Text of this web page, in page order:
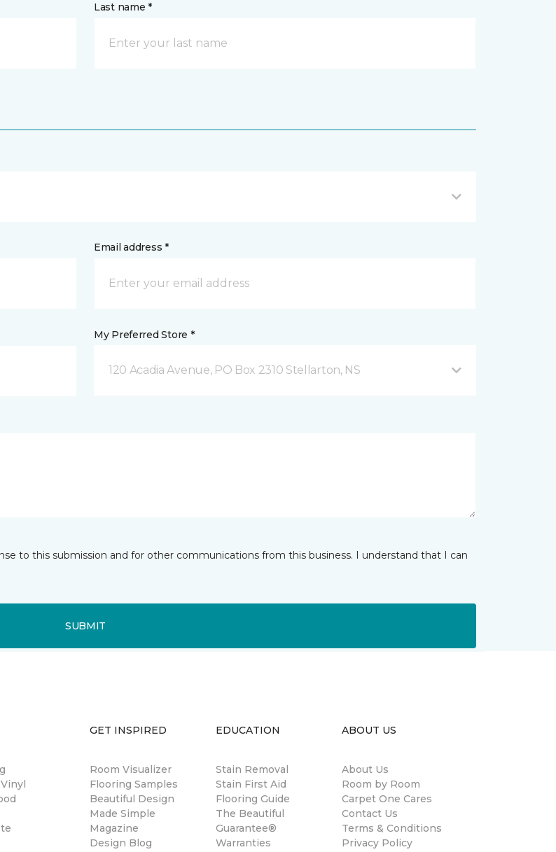
Last name *
Email address *
My Preferred Store *
120 Acadia Avenue, PO Box 2310 Stellarton, NS
to this submission and for other communications from this business. I understand that I can
SUBMIT
GET INSPIRED
Room Visualizer
Flooring Samples
Beautiful Design
Made Simple
Magazine
Design Blog
EDUCATION
Stain Removal
Stain First Aid
Flooring Guide
The Beautiful
Guarantee®
Warranties
ABOUT US
About Us
Room by Room
Carpet One Cares
Contact Us
Terms & Conditions
Privacy Policy